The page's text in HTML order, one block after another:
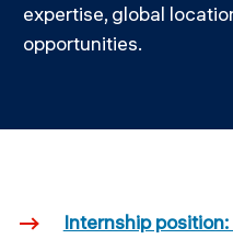
expertise, global
opportunities.
Internship